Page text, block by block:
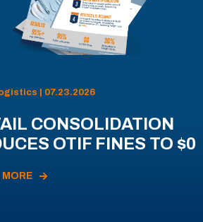
| 07.23.2026
CONSOLIDATION
OTIF FINES TO $0
MORE